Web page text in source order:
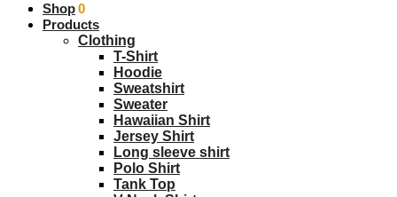
$0.00 0
Shop
Products
Clothing
T-Shirt
Hoodie
Sweatshirt
Sweater
Hawaiian Shirt
Jersey Shirt
Long sleeve shirt
Polo Shirt
Tank Top